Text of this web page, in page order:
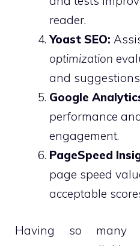
reader.
Yoast SEO:
optimization
and
Google
performance
engagement.
PageSpeed
page speed
acceptable
Having so many